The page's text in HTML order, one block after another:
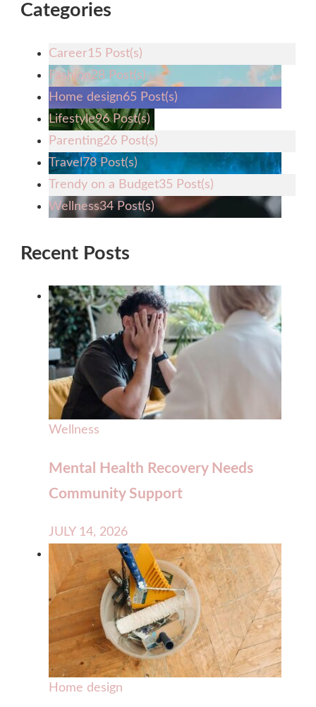
Categories
Career15 Post(s)
Fashion28 Post(s)
Home design65 Post(s)
Lifestyle96 Post(s)
Parenting26 Post(s)
Travel78 Post(s)
Trendy on a Budget35 Post(s)
Wellness34 Post(s)
Recent Posts
Wellness
Mental Health Recovery Needs
Community Support
JULY 14, 2026
Home design